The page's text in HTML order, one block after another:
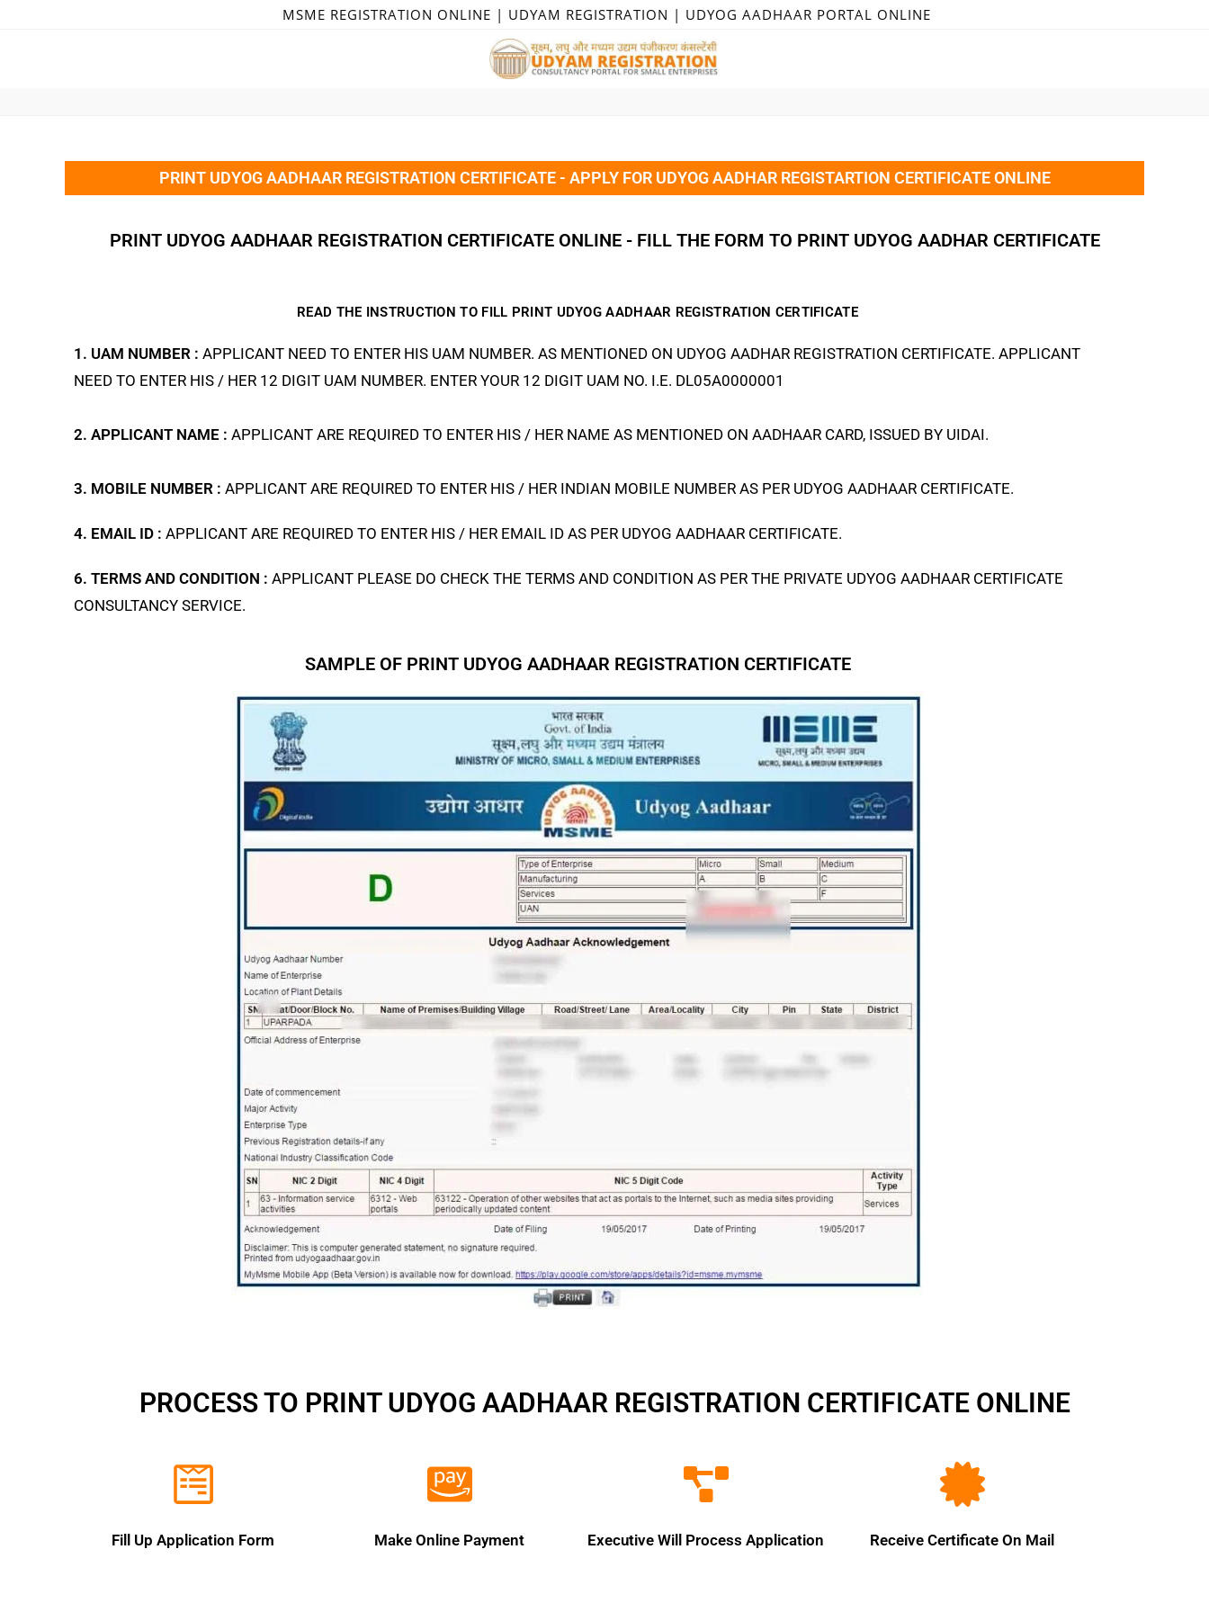
MSME REGISTRATION ONLINE | UDYAM REGISTRATION | UDYOG AADHAAR PORTAL ONLINE
PRINT UDYOG AADHAAR REGISTRATION CERTIFICATE - APPLY FOR UDYOG AADHAR REGISTARTION CERTIFICATE ONLINE
PRINT UDYOG AADHAAR REGISTRATION CERTIFICATE ONLINE - FILL THE FORM TO PRINT UDYOG AADHAR CERTIFICATE
READ THE INSTRUCTION TO FILL PRINT UDYOG AADHAAR REGISTRATION CERTIFICATE
1. UAM NUMBER : APPLICANT NEED TO ENTER HIS UAM NUMBER. AS MENTIONED ON UDYOG AADHAR REGISTRATION CERTIFICATE. APPLICANT
NEED TO ENTER HIS / HER 12 DIGIT UAM NUMBER. ENTER YOUR 12 DIGIT UAM NO. I.E. DL05A0000001
2. APPLICANT NAME : APPLICANT ARE REQUIRED TO ENTER HIS / HER NAME AS MENTIONED ON AADHAAR CARD, ISSUED BY UIDAI.
3. MOBILE NUMBER : APPLICANT ARE REQUIRED TO ENTER HIS / HER INDIAN MOBILE NUMBER AS PER UDYOG AADHAAR CERTIFICATE.
4. EMAIL ID : APPLICANT ARE REQUIRED TO ENTER HIS / HER EMAIL ID AS PER UDYOG AADHAAR CERTIFICATE.
6. TERMS AND CONDITION : APPLICANT PLEASE DO CHECK THE TERMS AND CONDITION AS PER THE PRIVATE UDYOG AADHAAR CERTIFICATE
CONSULTANCY SERVICE.
SAMPLE OF PRINT UDYOG AADHAAR REGISTRATION CERTIFICATE
PROCESS TO PRINT UDYOG AADHAAR REGISTRATION CERTIFICATE ONLINE
Fill Up Application Form Make Online Payment Executive Will Process Application Receive Certificate On Mail